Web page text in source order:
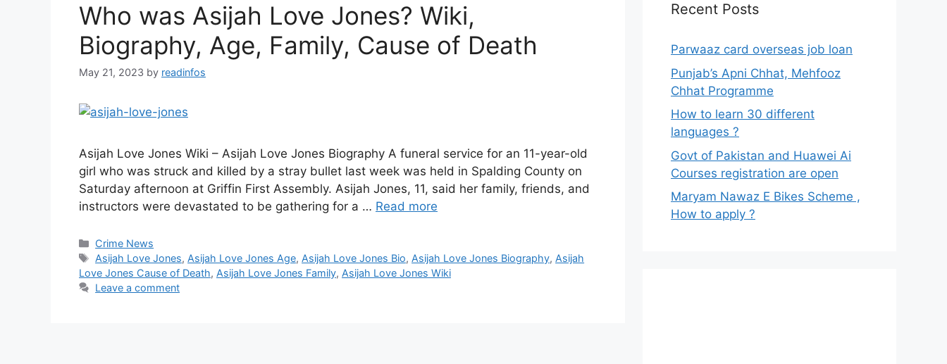
Who was Asijah Love Jones? Wiki,
Biography, Age, Family, Cause of Death
May 21, 2023 by readinfos
Asijah Love Jones Wiki – Asijah Love Jones Biography A funeral service for an 11-year-old
girl who was struck and killed by a stray bullet last week was held in Spalding County on
Saturday afternoon at Griffin First Assembly. Asijah Jones, 11, said her family, friends, and
instructors were devastated to be gathering for a … Read more
Categories
Crime News
Tags
Asijah Love Jones, Asijah Love Jones Age, Asijah Love Jones Bio, Asijah Love Jones Biography, Asijah
Love Jones Cause of Death, Asijah Love Jones Family, Asijah Love Jones Wiki
Leave a comment
Recent Posts
Parwaaz card overseas job loan
Punjab’s Apni Chhat, Mehfooz
Chhat Programme
How to learn 30 different
languages ?
Govt of Pakistan and Huawei Ai
Courses registration are open
Maryam Nawaz E Bikes Scheme ,
How to apply ?